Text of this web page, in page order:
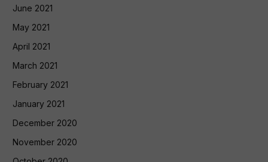
June 2021
May 2021
April 2021
March 2021
February 2021
January 2021
December 2020
November 2020